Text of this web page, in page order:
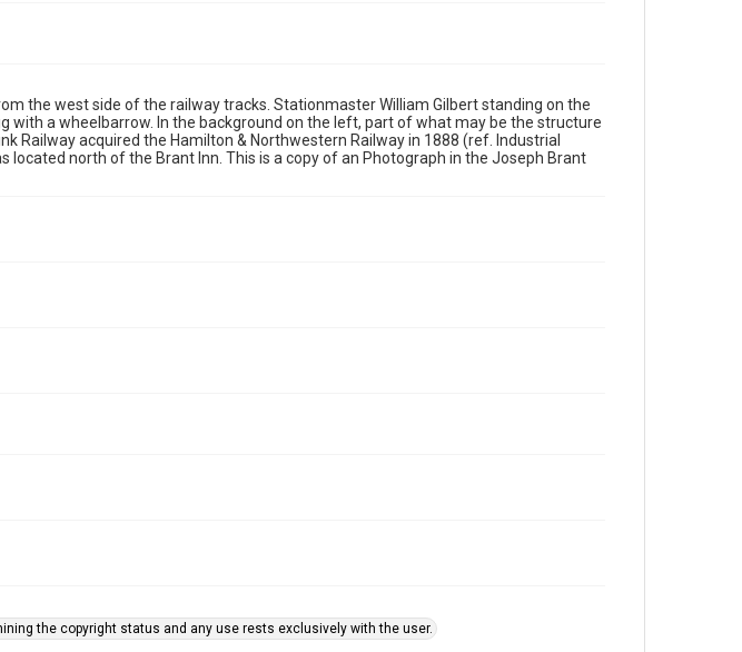
the west side of the railway tracks. Stationmaster William Gilbert standing on the
with a wheelbarrow. In the background on the left, part of what may be the structure
Railway acquired the Hamilton & Northwestern Railway in 1888 (ref. Industrial
located north of the Brant Inn. This is a copy of an Photograph in the Joseph Brant
the copyright status and any use rests exclusively with the user.